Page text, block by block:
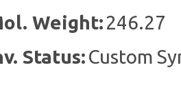
Weight:246.27
Status:Custom